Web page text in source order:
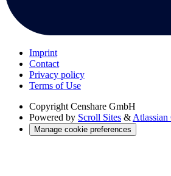
Imprint
Contact
Privacy policy
Terms of Use
Copyright Censhare GmbH
Powered by Scroll Sites & Atlassian
Manage cookie preferences